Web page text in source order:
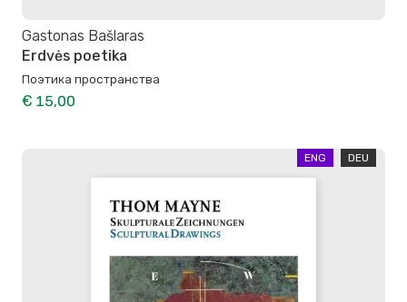
Gastonas Bašlaras
Erdvės poetika
Поэтика пространства
€ 15,00
ENG DEU